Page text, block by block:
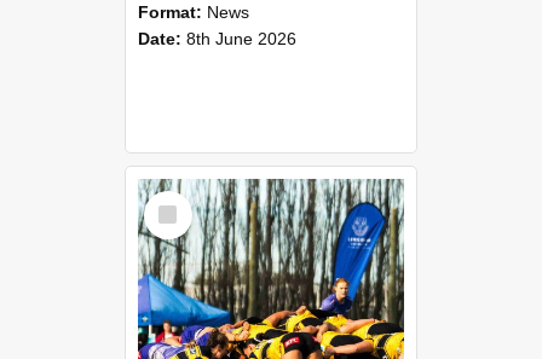
Format: News
Date: 8th June 2026
Select
Item